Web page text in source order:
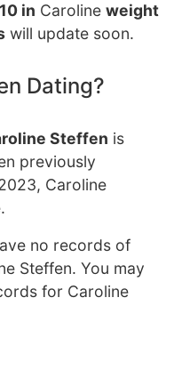
in Caroline weight
will update soon.
Dating?
Steffen is
previously
Caroline
no records of
Steffen. You may
for Caroline